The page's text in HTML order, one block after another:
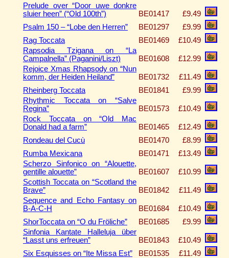
Prelude over “Door uwe donkre
sluier heen” (“Old 100th”)
BE01417
£9.49
Psalm 150 – “Lobe den Herren”
BE01297
£9.99
Rag Toccata
BE01469
£10.49
Rapsodia Tzigana on “La
Campalnella” (Paganini/Liszt)
BE01608
£12.99
Rejoice Xmas Rhapsody on “Nun
komm, der Heiden Heiland”
BE01732
£11.49
Rheinberg Toccata
BE01841
£9.99
Rhythmic Toccata on “Salve
Regina”
BE01573
£10.49
Rock Toccata on “Old Mac
Donald had a farm”
BE01465
£12.49
Rondeau del Cucù
BE01470
£8.99
Rumba Mexicana
BE01471
£13.49
Scherzo Sinfonico on “Alouette,
gentille alouette”
BE01607
£10.99
Scottish Toccata on “Scotland the
Brave”
BE01842
£11.49
Sequence and Echo Fantasy on
B-A-C-H
BE01684
£10.49
ShorToccata on “O du Fröliche”
BE01685
£9.99
Sinfonia Kantate Halleluja über
“Lasst uns erfreuen”
BE01843
£10.49
Six Esquisses on “Ite Missa Est”
BE01535
£11.49